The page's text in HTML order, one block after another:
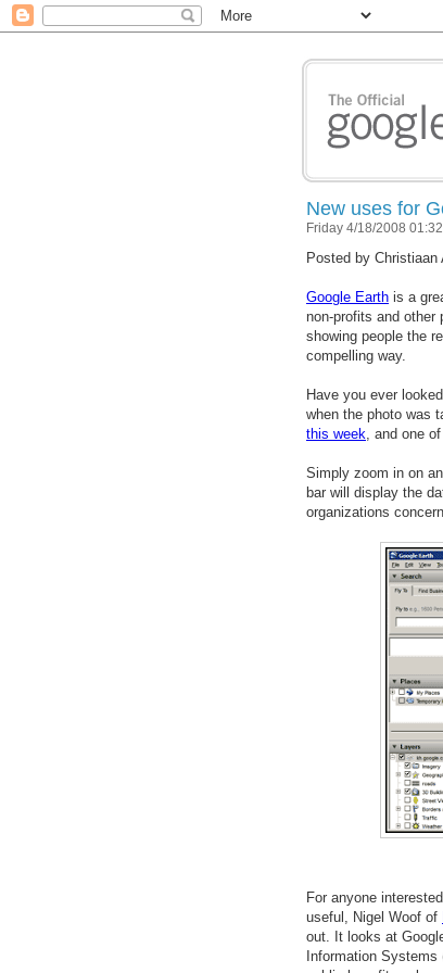
New uses for
Friday 4/18/2008
Posted by Christiaan
Google Earth is a
non-profits and other
showing people the
compelling way.
Have you ever
when the photo was
this week , and one
Simply zoom in on
bar will display the
organizations
For anyone
useful, Nigel Woof of
out. It looks at
Information